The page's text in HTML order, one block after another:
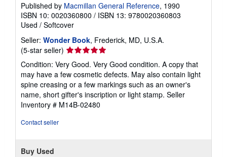
Published by Macmillan General Reference, 1990
ISBN 10: 0020360800 / ISBN 13: 9780020360803
Used / Softcover
Seller: Wonder Book, Frederick, MD, U.S.A.
(5-star seller) Seller
rating
5
out
of
5
stars
Condition: Very Good. Very Good condition. A copy that
may have a few cosmetic defects. May also contain light
spine creasing or a few markings such as an owner's
name, short gifter's inscription or light stamp. Seller
Inventory # M14B-02480
Contact seller
Buy Used